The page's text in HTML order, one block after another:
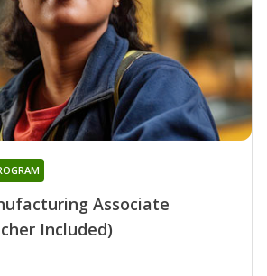
Associate
Included)